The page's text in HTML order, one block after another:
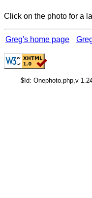
Click on the photo for a
Greg's home page
$Id: Onephoto.php,v